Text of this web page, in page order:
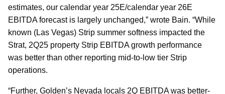
estimates, our calendar year 25E/calendar year 26E
EBITDA forecast is largely unchanged,” wrote Bain. “While
known (Las Vegas) Strip summer softness impacted the
Strat, 2Q25 property Strip EBITDA growth performance
was better than other reporting mid-to-low tier Strip
operations.
“Further, Golden’s Nevada locals 2Q EBITDA was better-